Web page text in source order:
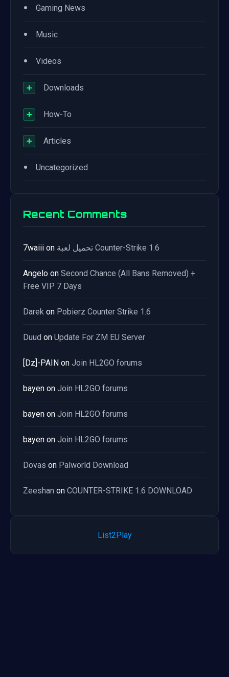
• Gaming News
• Music
• Videos
+ Downloads
+ How-To
+ Articles
• Uncategorized
Recent Comments
7waiii on تحميل لعبة Counter-Strike 1.6
Angelo on Second Chance (All Bans Removed) +
Free VIP 7 Days
Darek on Pobierz Counter Strike 1.6
Duud on Update For ZM EU Server
[Dz]-PAIN on Join HL2GO forums
bayen on Join HL2GO forums
bayen on Join HL2GO forums
bayen on Join HL2GO forums
Dovas on Palworld Download
Zeeshan on COUNTER-STRIKE 1.6 DOWNLOAD
List2Play